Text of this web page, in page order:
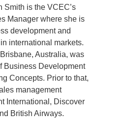
Smith is the VCEC’s
Manager where she is
development and
international markets.
Australia, was
Business Development
Concepts. Prior to that,
management
International, Discover
British Airways.